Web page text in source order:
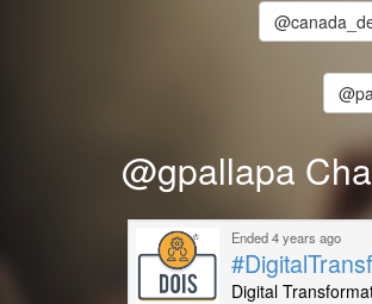
@gpallapa
Ended 4 years ago
Digital